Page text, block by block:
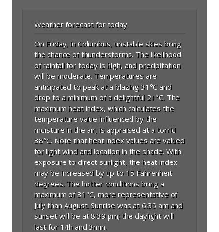
Weather forecast for today
On Friday, in Columbus, unstable skies bring
the chance of thunderstorms. The likelihood
of rainfall for today is high, and precipitation
will be moderate. Temperatures are
anticipated to peak at a blazing 31°C and
drop to a minimum of a delightful 21°C. The
maximum heat index, which calculates the
temperature value influenced by the
moisture in the air, is appraised at a torrid
38°C. Note that heat index values are valued
for light wind and location in the shade. With
exposure to direct sunlight, the heat index
may be increased by up to 15 Fahrenheit
degrees. The hotter conditions bring a
maximum of 31°C, more representative of
July than August. Sunrise was at 6:36 am and
sunset will be at 8:39 pm; the daylight will
last for 14h and 3min.